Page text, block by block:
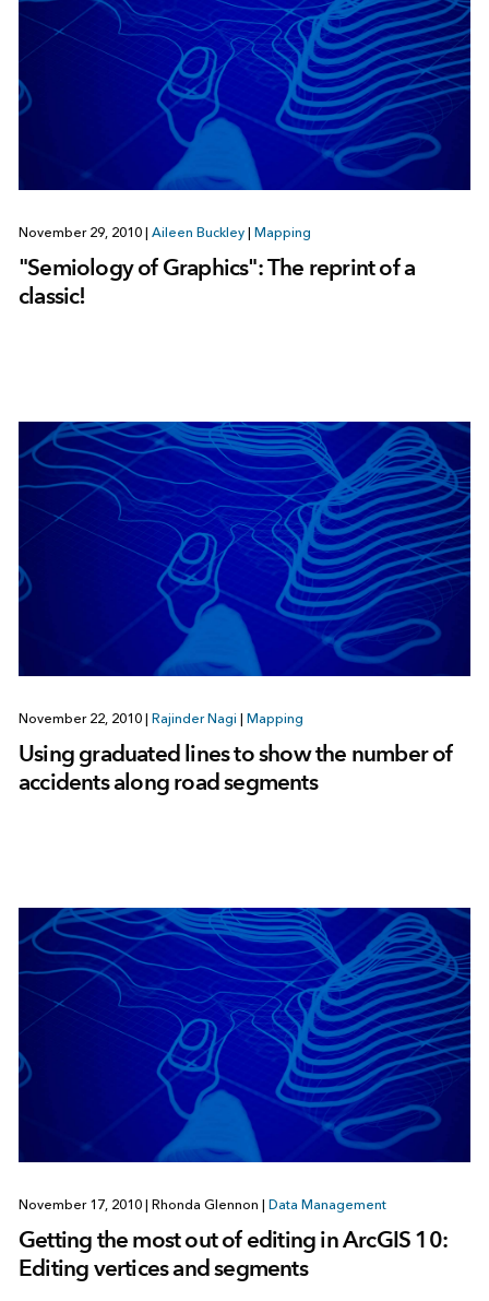
November 29, 2010 Aileen Buckley Mapping
"Semiology of Graphics": The reprint of a
classic!
November 22, 2010 Rajinder Nagi Mapping
Using graduated lines to show the number of
accidents along road segments
November 17, 2010 Rhonda Glennon Data Management
Getting the most out of editing in ArcGIS 10:
Editing vertices and segments